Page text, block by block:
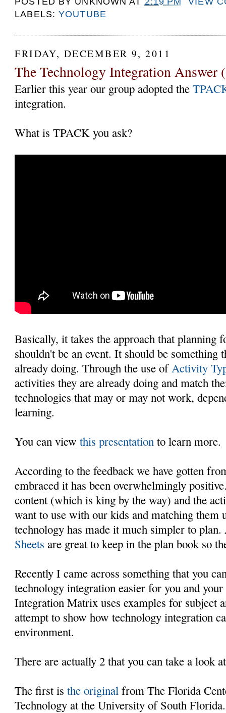
LABELS:YOUTUBE
FRIDAY, DECEMBER 9, 2011
The Technology Integration Answer
Earlier this year our group adopted the
integration.
What is TPACK you ask?
Basically, it takes the approach that planning
shouldn't be an event. It should be something
already doing. Through the use of Activity
activities they are already doing and match
technologies that may or may not work,
learning.
You can viewthis presentation to learn more.
According to the feedback we have gotten
embraced it has been overwhelmingly
content (which is king by the way) and the
want to use with our kids and matching them
technology has made it much simpler to
Sheets are great to keep in the plan book so
Recently I came across something that you
technology integration easier for you and
Integration Matrix uses examples for subject
attempt to show how technology integration
environment.
There are actually 2 that you can take a look
The first isthe original from The Florida
Technology at the University of South Florida.